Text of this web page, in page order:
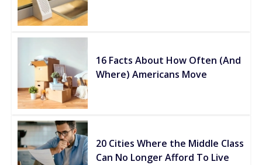
16 Facts About How Often (And
Where) Americans Move
20 Cities Where the Middle Class
Can No Longer Afford To Live